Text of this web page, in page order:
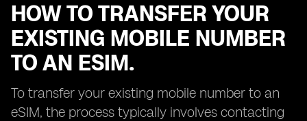
HOW TO TRANSFER YOUR
EXISTING MOBILE NUMBER
TO AN ESIM.
To transfer your existing mobile number to an
eSIM, the process typically involves contacting